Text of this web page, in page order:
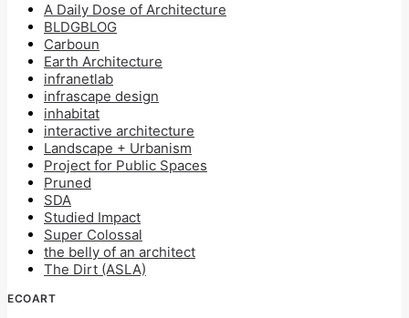
A Daily Dose of Architecture
BLDGBLOG
Carboun
Earth Architecture
infranetlab
infrascape design
inhabitat
interactive architecture
Landscape + Urbanism
Project for Public Spaces
Pruned
SDA
Studied Impact
Super Colossal
the belly of an architect
The Dirt (ASLA)
ECOART